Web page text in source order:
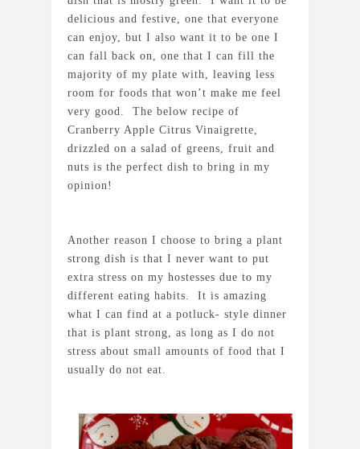
delicious and festive, one that everyone
can enjoy, but I also want it to be one I
can fall back on, one that I can fill the
majority of my plate with, leaving less
room for foods that won’t make me feel
very good. The below recipe of
Cranberry Apple Citrus Vinaigrette,
drizzled on a salad of greens, fruit and
nuts is the perfect dish to bring in my
opinion!
Another reason I choose to bring a plant
strong dish is that I never want to put
extra stress on my hostesses due to my
different eating habits. It is amazing
what I can find at a potluck- style dinner
that is plant strong, as long as I do not
stress about small amounts of food that I
usually do not eat.